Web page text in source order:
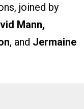
joined by
Mann,
, and Jermaine